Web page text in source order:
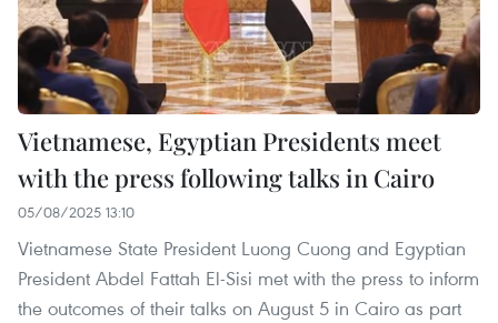
Vietnamese, Egyptian Presidents meet
with the press following talks in Cairo
05/08/2025 13:10
Vietnamese State President Luong Cuong and Egyptian
President Abdel Fattah El-Sisi met with the press to inform
the outcomes of their talks on August 5 in Cairo as part